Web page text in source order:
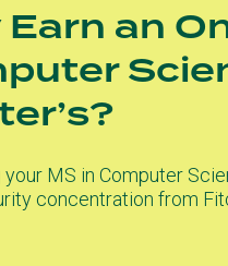
Earn an
your MS in Computer
concentration from